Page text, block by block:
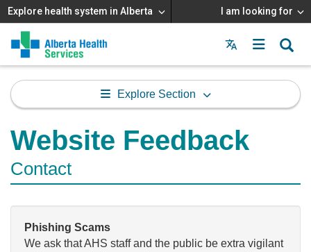
Explore health system in Alberta I am looking for
Menu
MAIN
MENU
Explore Section
Website Feedback
Contact
Phishing Scams
We ask that AHS staff and the public be extra vigilant